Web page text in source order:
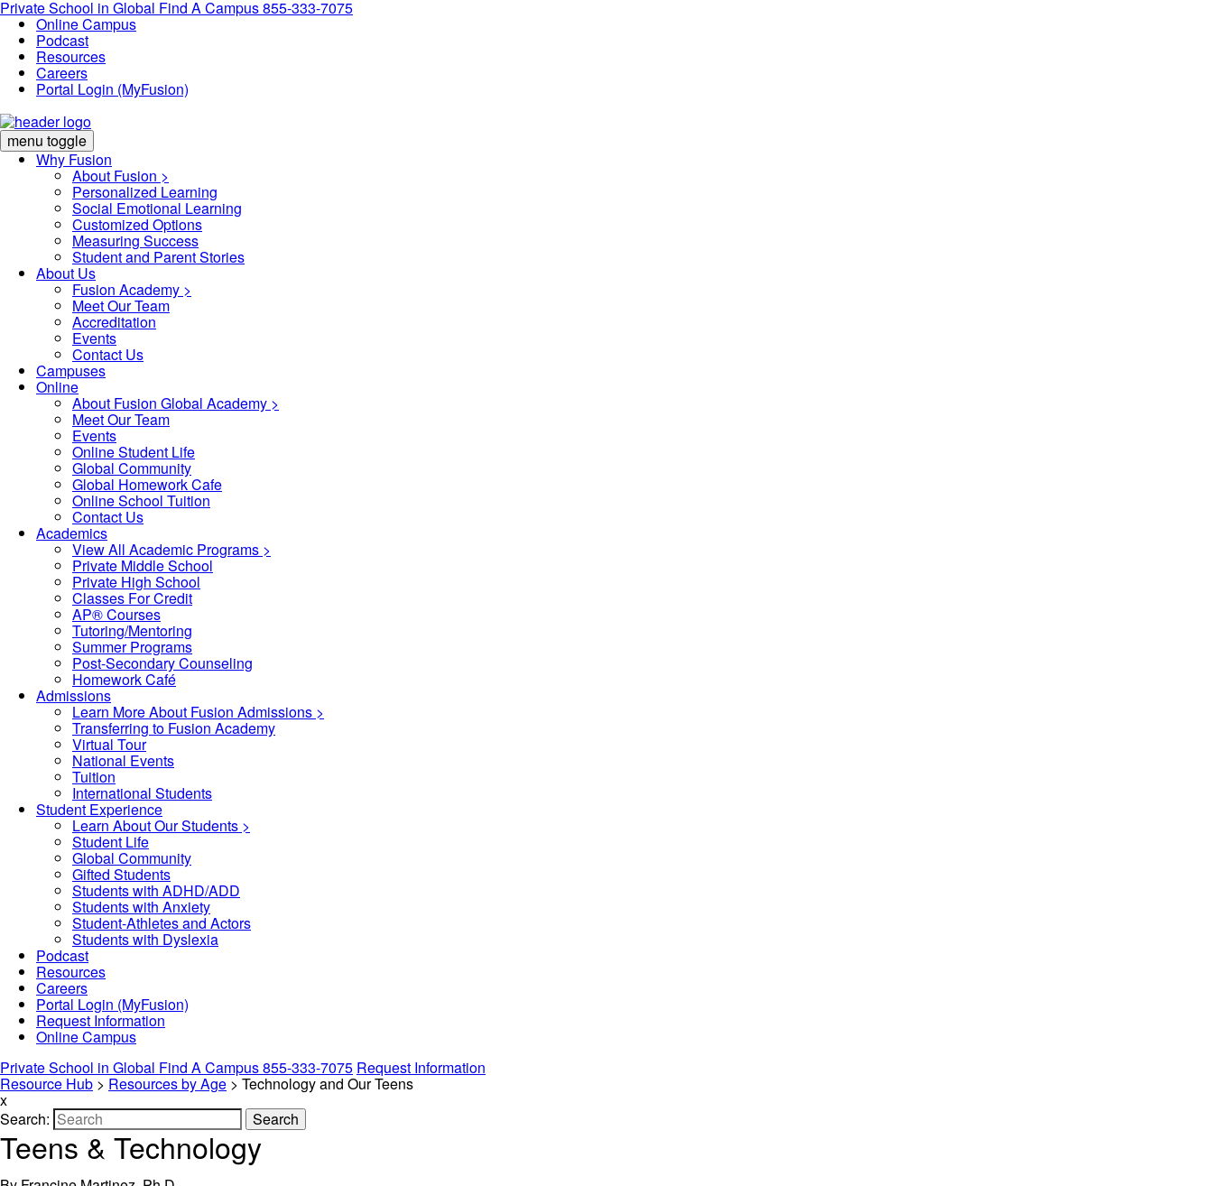
Private School in Global Find A Campus855-333-7075
Online Campus
Podcast
Resources
Careers
Portal Login (MyFusion)
menu toggle
Why Fusion
About Fusion >
Personalized Learning
Social Emotional Learning
Customized Options
Measuring Success
Student and Parent Stories
About Us
Fusion Academy >
Meet Our Team
Accreditation
Events
Contact Us
Campuses
Online
About Fusion Global Academy >
Meet Our Team
Events
Online Student Life
Global Community
Global Homework Cafe
Online School Tuition
Contact Us
Academics
View All Academic Programs >
Private Middle School
Private High School
Classes For Credit
AP® Courses
Tutoring/Mentoring
Summer Programs
Post-Secondary Counseling
Homework Café
Admissions
Learn More About Fusion Admissions >
Transferring to Fusion Academy
Virtual Tour
National Events
Tuition
International Students
Student Experience
Learn About Our Students >
Student Life
Global Community
Gifted Students
Students with ADHD/ADD
Students with Anxiety
Student-Athletes and Actors
Students with Dyslexia
Podcast
Resources
Careers
Portal Login (MyFusion)
Request Information
Online Campus
Private School in Global Find A Campus855-333-7075 Request Information
Resource Hub > Resources by Age > Technology and Our Teens
x
Search:
Search
Teens & Technology